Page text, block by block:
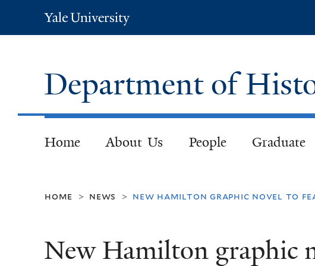
Yale
University
Department of
Home About Us People Graduate
home > news > new hamilton graphic novel to
New Hamilton graphic